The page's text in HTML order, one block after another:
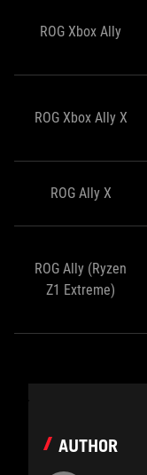
ROG Xbox Ally
ROG Xbox Ally X
ROG Ally X
ROG Ally (Ryzen
Z1 Extreme)
AUTHOR